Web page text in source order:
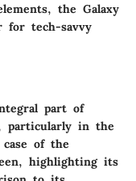
the Galaxy
for tech-savvy
part of
particularly in the
of the
highlighting its